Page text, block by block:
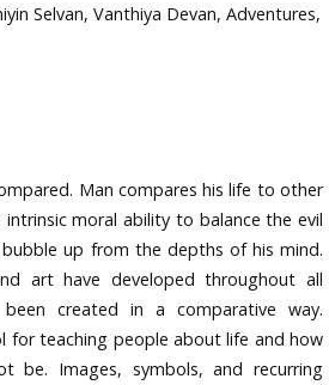
Selvan, Vanthiya Devan, Adventures,
Man compares his life to other
intrinsic moral ability to balance the evil
up from the depths of his mind.
art have developed throughout all
created in a comparative way.
for teaching people about life and how
be. Images, symbols, and recurring